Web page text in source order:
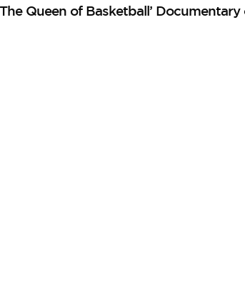
Queen of Basketball’ Documentary